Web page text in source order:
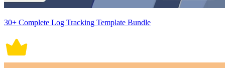
30+ Complete Log Tracking Template Bundle